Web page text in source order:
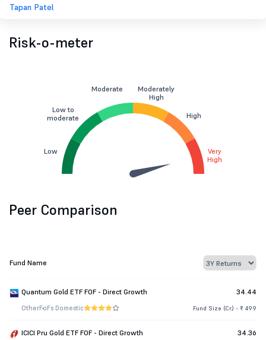
Tapan Patel
Risk-o-meter
Low
Low to
moderate
Moderate
Moderately
High
High
Very
High
Peer Comparison
Fund Name
Quantum Gold ETF FOF - Direct Growth 34.44
OtherFoFs Domestic Fund Size (Cr.) - ₹ 499
ICICI Pru Gold ETF FOF - Direct Growth 34.36